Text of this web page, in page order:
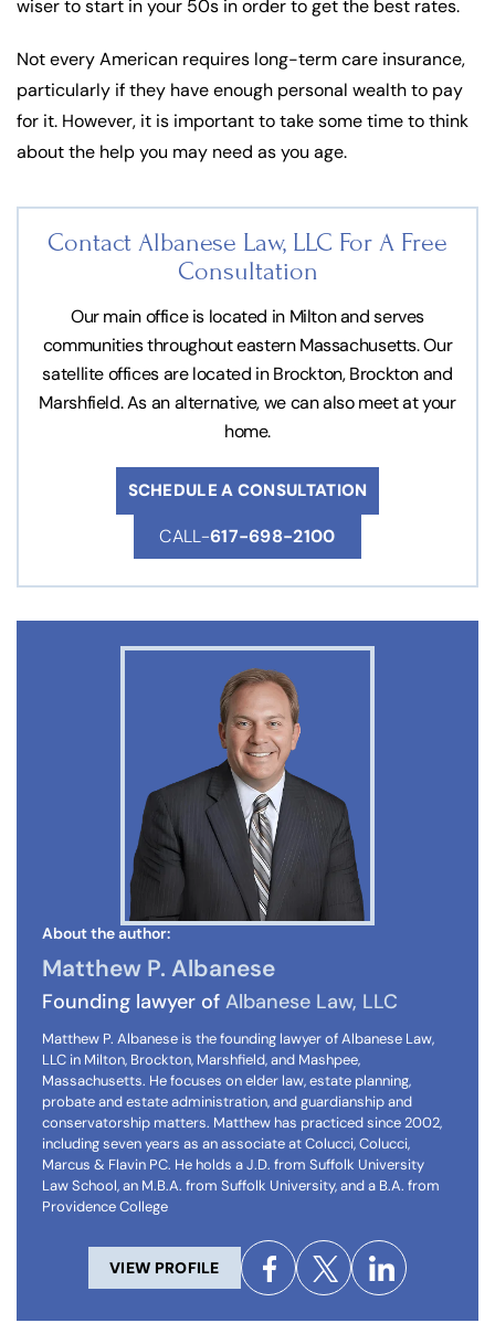
wiser to start in your 50s in order to get the best rates.
Not every American requires long-term care insurance,
particularly if they have enough personal wealth to pay
for it. However, it is important to take some time to think
about the help you may need as you age.
Contact Albanese Law, LLC For A Free
Consultation
Our main office is located in Milton and serves
communities throughout eastern Massachusetts. Our
satellite offices are located in Brockton, Brockton and
Marshfield. As an alternative, we can also meet at your
home.
SCHEDULE A CONSULTATION
CALL-617-698-2100
About the author:
Matthew P. Albanese
Founding lawyer of Albanese Law, LLC
Matthew P. Albanese is the founding lawyer of Albanese Law,
LLC in Milton, Brockton, Marshfield, and Mashpee,
Massachusetts. He focuses on elder law, estate planning,
probate and estate administration, and guardianship and
conservatorship matters. Matthew has practiced since 2002,
including seven years as an associate at Colucci, Colucci,
Marcus & Flavin PC. He holds a J.D. from Suffolk University
Law School, an M.B.A. from Suffolk University, and a B.A. from
Providence College
VIEW PROFILE